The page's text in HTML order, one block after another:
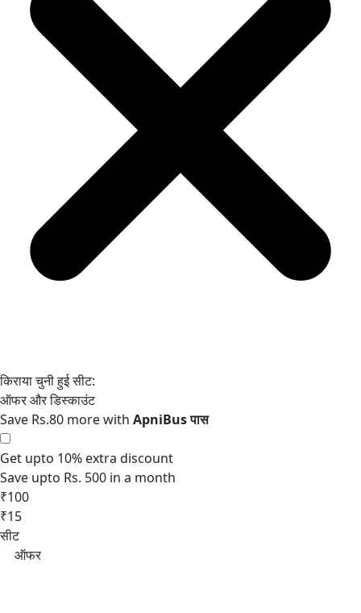
Save Rs.80 more with
Get upto 10% extra discount
Save upto Rs. 500 in a month
₹100
₹15